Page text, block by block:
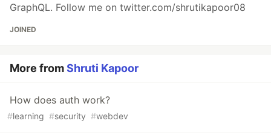
GraphQL. Follow me on twitter.com/shrutikapoor08
JOINED
More fromShruti Kapoor
How does auth work?
#learning #security #webdev